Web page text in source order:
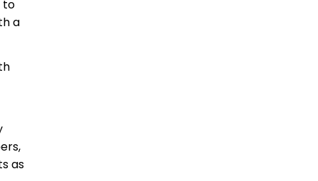
to
a
as